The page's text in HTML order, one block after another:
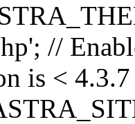
//
is <